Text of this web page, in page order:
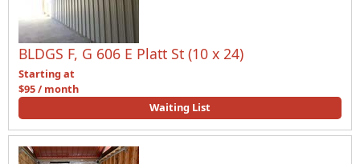
BLDGS F, G 606 E Platt St (10 x 24)
Starting at
$95 / month
Waiting List